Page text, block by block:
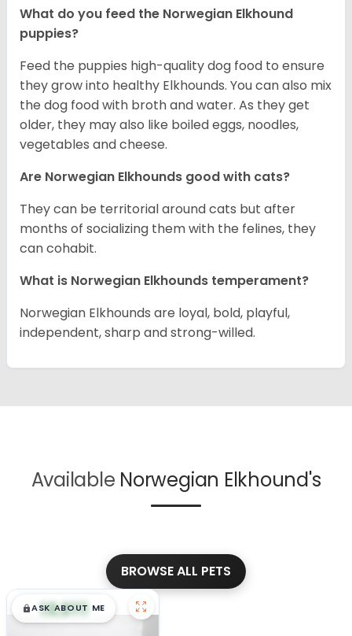
What do you feed the Norwegian Elkhound
puppies?
Feed the puppies high-quality dog food to ensure
they grow into healthy Elkhounds. You can also mix
the dog food with broth and water. As they get
older, they may also like boiled eggs, noodles,
vegetables and cheese.
Are Norwegian Elkhounds good with cats?
They can be territorial around cats but after
months of socializing them with the felines, they
can cohabit.
What is Norwegian Elkhounds temperament?
Norwegian Elkhounds are loyal, bold, playful,
independent, sharp and strong-willed.
Available Norwegian Elkhound's
BROWSE ALL PETS
$█,█99
ASK ABOUT ME